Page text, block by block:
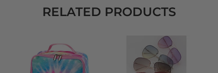
RELATED PRODUCTS